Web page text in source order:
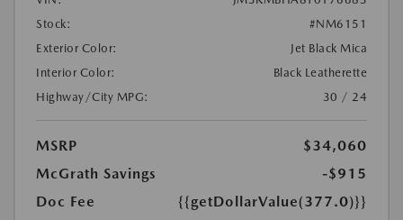
Stock:
#NM6151
Exterior Color:
Jet Black Mica
Interior Color:
Black Leatherette
Highway/City MPG:
30 / 24
MSRP
$34,060
McGrath Savings
-$915
Doc Fee
{{getDollarValue(377.0)}}